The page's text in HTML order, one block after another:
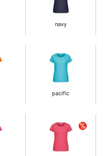
navy
pacific